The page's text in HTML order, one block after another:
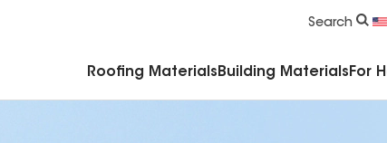
Search
Roofing Materials Building Materials For